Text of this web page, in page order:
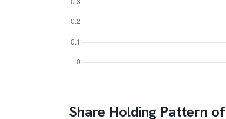
Share Holding Pattern of